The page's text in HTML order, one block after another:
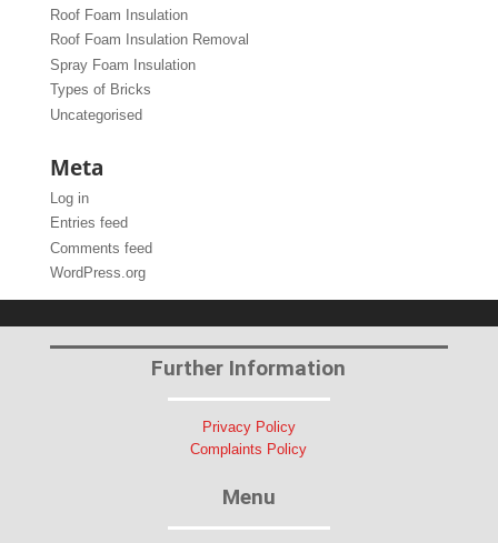
Roof Foam Insulation
Roof Foam Insulation Removal
Spray Foam Insulation
Types of Bricks
Uncategorised
Meta
Log in
Entries feed
Comments feed
WordPress.org
Further Information
Privacy Policy
Complaints Policy
Menu